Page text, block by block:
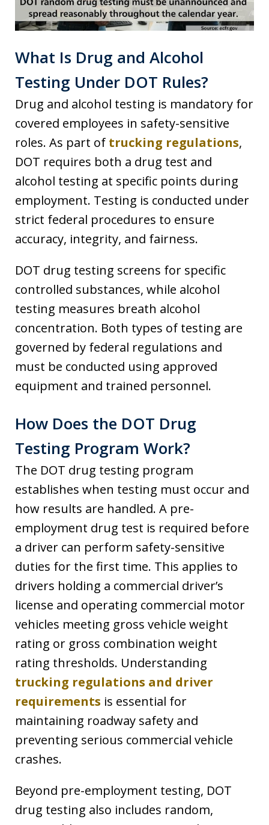
What Is Drug and Alcohol
Testing Under DOT Rules?
Drug and alcohol testing is mandatory for
covered employees in safety-sensitive
roles. As part of trucking regulations,
DOT requires both a drug test and
alcohol testing at specific points during
employment. Testing is conducted under
strict federal procedures to ensure
accuracy, integrity, and fairness.
DOT drug testing screens for specific
controlled substances, while alcohol
testing measures breath alcohol
concentration. Both types of testing are
governed by federal regulations and
must be conducted using approved
equipment and trained personnel.
How Does the DOT Drug
Testing Program Work?
The DOT drug testing program
establishes when testing must occur and
how results are handled. A pre-
employment drug test is required before
a driver can perform safety-sensitive
duties for the first time. This applies to
drivers holding a commercial driver’s
license and operating commercial motor
vehicles meeting gross vehicle weight
rating or gross combination weight
rating thresholds. Understanding
trucking regulations and driver
requirements is essential for
maintaining roadway safety and
preventing serious commercial vehicle
crashes.
Beyond pre-employment testing, DOT
drug testing also includes random,